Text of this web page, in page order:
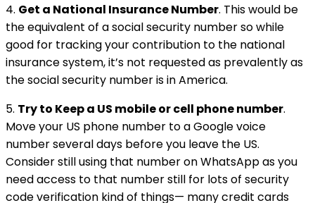
4. Get a National Insurance Number. This would be
the equivalent of a social security number so while
good for tracking your contribution to the national
insurance system, it’s not requested as prevalently as
the social security number is in America.
5. Try to Keep a US mobile or cell phone number.
Move your US phone number to a Google voice
number several days before you leave the US.
Consider still using that number on WhatsApp as you
need access to that number still for lots of security
code verification kind of things— many credit cards